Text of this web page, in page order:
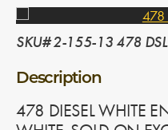
SKU# 2-155-13 478 DSL
Description
478 DIESEL WHITE